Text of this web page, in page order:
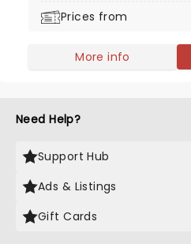
Prices from
More info
Need Help?
Support Hub
Ads & Listings
Gift Cards